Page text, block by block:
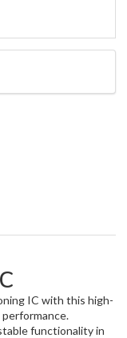
IC with this high-
functionality in